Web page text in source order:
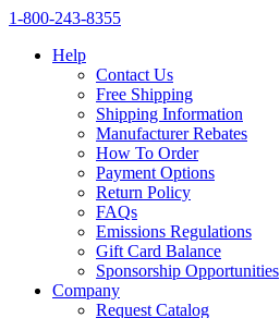
1‑800‑243‑8355
Help
Contact Us
Free Shipping
Shipping Information
Manufacturer Rebates
How To Order
Payment Options
Return Policy
FAQs
Emissions Regulations
Gift Card Balance
Sponsorship Opportunities
Company
Request Catalog